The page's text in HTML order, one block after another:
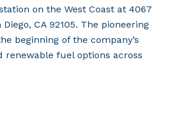
on the West Coast at 4067
Diego, CA 92105. The pioneering
beginning of the company’s
renewable fuel options across